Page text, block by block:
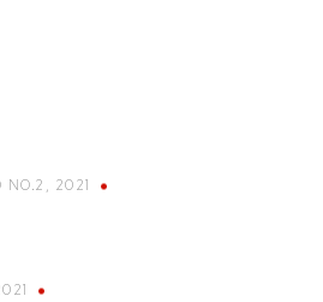
NO.2 , 2021